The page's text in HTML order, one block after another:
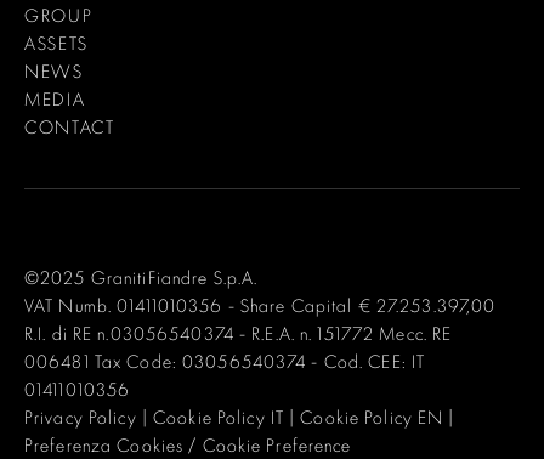
GROUP
ASSETS
NEWS
MEDIA
CONTACT
©2025 GranitiFiandre S.p.A.
VAT Numb. 01411010356 - Share Capital € 27.253.397,00
R.I. di RE n.03056540374 - R.E.A. n. 151772 Mecc. RE
006481 Tax Code: 03056540374 - Cod. CEE: IT
01411010356
Privacy Policy |Cookie Policy IT |Cookie Policy EN |
Preferenza Cookies / Cookie Preference